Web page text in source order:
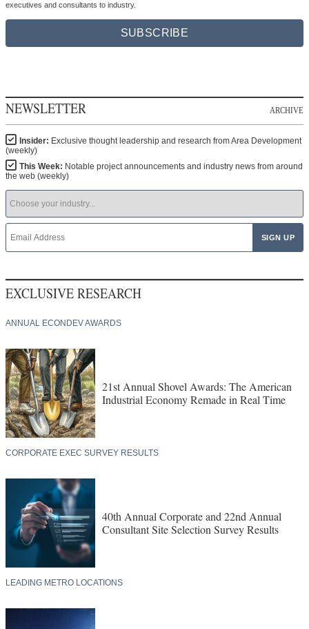
executives and consultants to industry.
SUBSCRIBE
NEWSLETTER ARCHIVE
Insider: Exclusive thought leadership and research from Area Development
(weekly)
This Week: Notable project announcements and industry news from around
the web (weekly)
EXCLUSIVE RESEARCH
ANNUAL ECONDEV AWARDS
21st Annual Shovel Awards: The American
Industrial Economy Remade in Real Time
CORPORATE EXEC SURVEY RESULTS
40th Annual Corporate and 22nd Annual
Consultant Site Selection Survey Results
LEADING METRO LOCATIONS